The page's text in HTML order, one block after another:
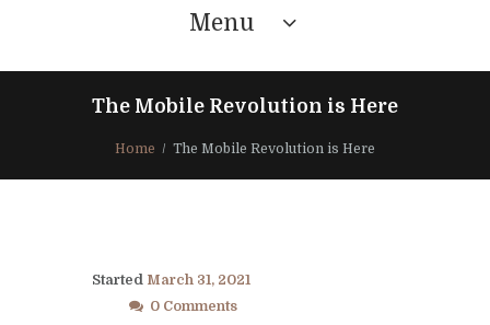
Menu
The Mobile Revolution is Here
Home The Mobile Revolution is Here
Started March 31, 2021
0 Comments